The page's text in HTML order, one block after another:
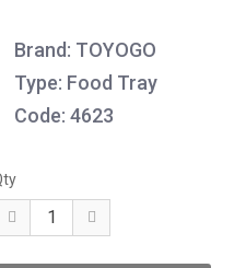
Brand: TOYOGO
Type: Food Tray
Code: 4623